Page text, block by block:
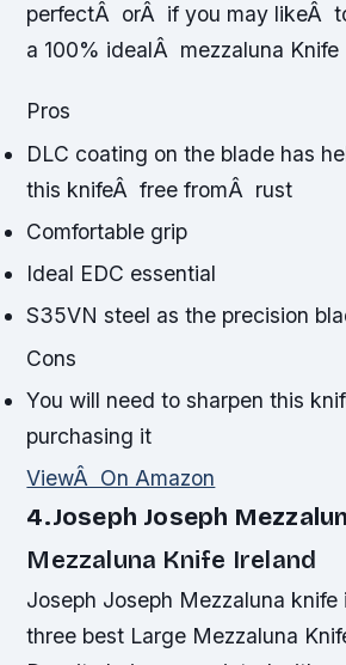
perfectÂ orÂ if you may likeÂ
a 100% idealÂ mezzaluna Knife
Pros
DLC coating on the blade has
this knifeÂ free fromÂ rust
Comfortable grip
Ideal EDC essential
S35VN steel as the precision
Cons
You will need to sharpen this
purchasing it
ViewÂ On Amazon
4.Joseph Joseph
Mezzaluna Knife Ireland
Joseph Joseph Mezzaluna knife
three best Large Mezzaluna